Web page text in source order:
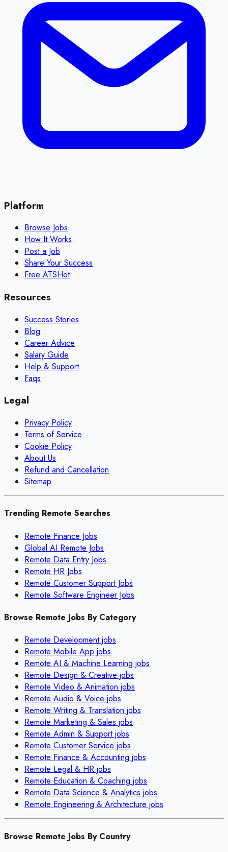
Platform
Browse Jobs
How It Works
Post a Job
Share Your Success
Free ATSHot
Resources
Success Stories
Blog
Career Advice
Salary Guide
Help & Support
Faqs
Legal
Privacy Policy
Terms of Service
Cookie Policy
About Us
Refund and Cancellation
Sitemap
Trending Remote Searches
Remote Finance Jobs
Global AI Remote Jobs
Remote Data Entry Jobs
Remote HR Jobs
Remote Customer Support Jobs
Remote Software Engineer Jobs
Browse Remote Jobs By Category
Remote Developmentjobs
Remote Mobile App jobs
Remote AI & Machine Learning jobs
Remote Design & Creative jobs
Remote Video & Animation jobs
Remote Audio & Voice jobs
Remote Writing & Translation jobs
Remote Marketing & Sales jobs
Remote Admin & Supportjobs
Remote Customer Service jobs
Remote Finance & Accounting jobs
Remote Legal & HR jobs
Remote Education & Coaching jobs
Remote Data Science & Analytics jobs
Remote Engineering & Architecture jobs
Browse Remote Jobs By Country